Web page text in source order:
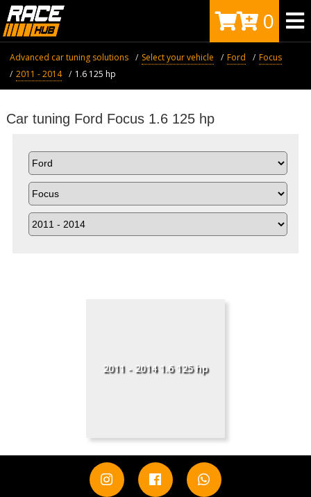
0
Advanced car tuning solutions Select your vehicle Ford
Focus
2011 - 2014
1.6 125 hp
Car tuning Ford Focus 1.6 125 hp
2011 - 2014 1.6 125 hp